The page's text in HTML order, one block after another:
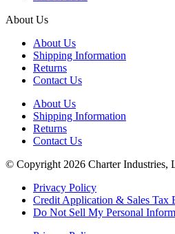
About Us
About Us
Shipping Information
Returns
Contact Us
About Us
Shipping Information
Returns
Contact Us
© Copyright 2026 Charter Industries,
Privacy Policy
Credit Application & Sales Tax
Do Not Sell My Personal